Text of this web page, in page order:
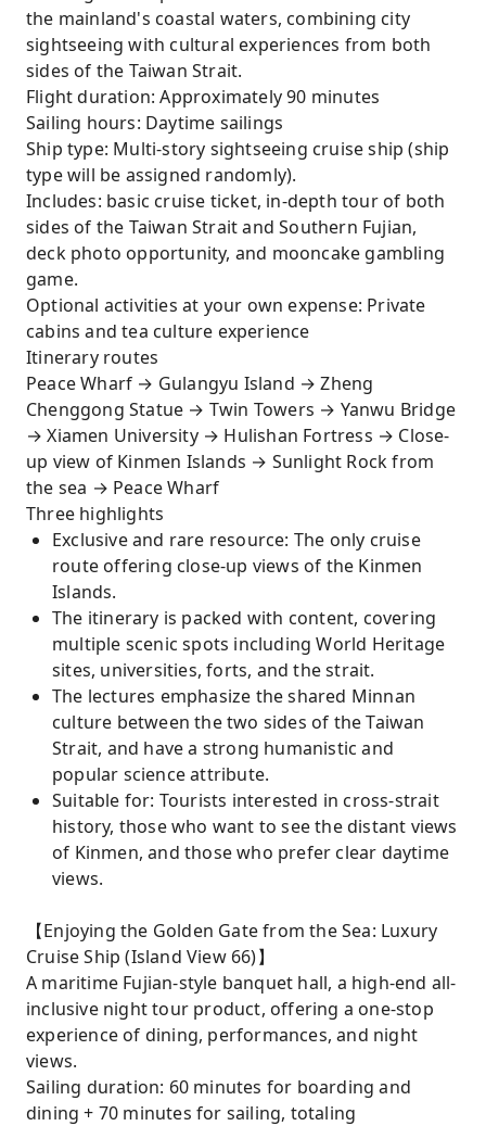
the mainland's coastal waters, combining city
sightseeing with cultural experiences from both
sides of the Taiwan Strait.
Flight duration: Approximately 90 minutes
Sailing hours: Daytime sailings
Ship type: Multi-story sightseeing cruise ship (ship
type will be assigned randomly).
Includes: basic cruise ticket, in-depth tour of both
sides of the Taiwan Strait and Southern Fujian,
deck photo opportunity, and mooncake gambling
game.
Optional activities at your own expense: Private
cabins and tea culture experience
Itinerary routes
Peace Wharf → Gulangyu Island → Zheng
Chenggong Statue → Twin Towers → Yanwu Bridge
→ Xiamen University → Hulishan Fortress → Close-
up view of Kinmen Islands → Sunlight Rock from
the sea → Peace Wharf
Three highlights
Exclusive and rare resource: The only cruise
route offering close-up views of the Kinmen
Islands.
The itinerary is packed with content, covering
multiple scenic spots including World Heritage
sites, universities, forts, and the strait.
The lectures emphasize the shared Minnan
culture between the two sides of the Taiwan
Strait, and have a strong humanistic and
popular science attribute.
Suitable for: Tourists interested in cross-strait
history, those who want to see the distant views
of Kinmen, and those who prefer clear daytime
views.
【Enjoying the Golden Gate from the Sea: Luxury
Cruise Ship (Island View 66)】
A maritime Fujian-style banquet hall, a high-end all-
inclusive night tour product, offering a one-stop
experience of dining, performances, and night
views.
Sailing duration: 60 minutes for boarding and
dining + 70 minutes for sailing, totaling